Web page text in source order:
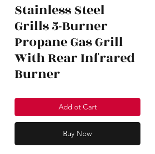
Stainless Steel
Grills 5-Burner
Propane Gas Grill
With Rear Infrared
Burner
Add ot Cart
Buy Now